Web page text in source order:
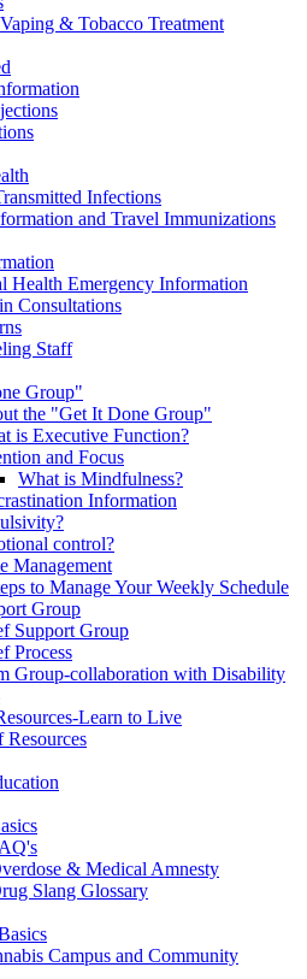
& Tobacco Treatment
Infections
and Travel Immunizations
Health Emergency Information
Consultations
Staff
Group"
the "Get It Done Group"
is Executive Function?
and Focus
What is Mindfulness?
Information
control?
Management
to Manage Your Weekly Schedule
Group
Support Group
Process
Group-collaboration with Disability
Learn to Live
Resources
& Medical Amnesty
Slang Glossary
Campus and Community